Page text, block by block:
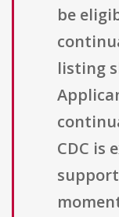
be
listing
CDC is